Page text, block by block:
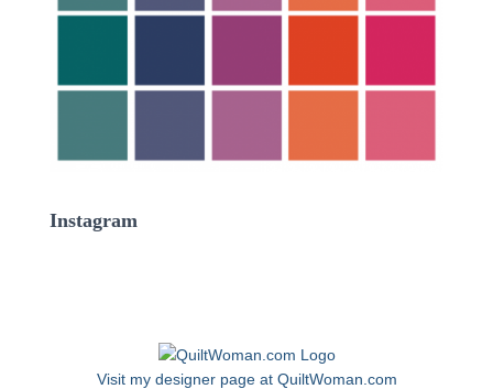
Instagram
Visit my designer page at QuiltWoman.com